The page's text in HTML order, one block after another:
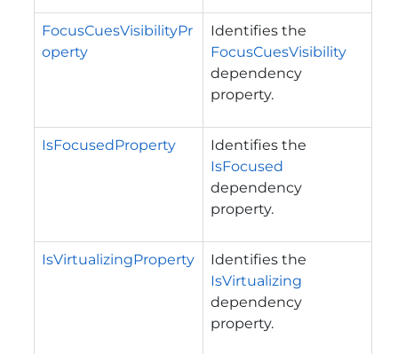
FocusCuesVisibilityPr
operty
Identifies the
FocusCuesVisibility
dependency
property.
IsFocusedProperty
Identifies the
IsFocused
dependency
property.
IsVirtualizingProperty
Identifies the
IsVirtualizing
dependency
property.